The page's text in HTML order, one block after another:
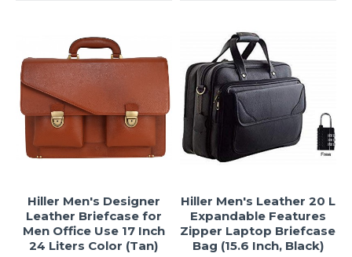
Hiller Men's Designer
Leather Briefcase for
Men Office Use 17 Inch
24 Liters Color (Tan)
Hiller Men's Leather 20 L
Expandable Features
Zipper Laptop Briefcase
Bag (15.6 Inch, Black)